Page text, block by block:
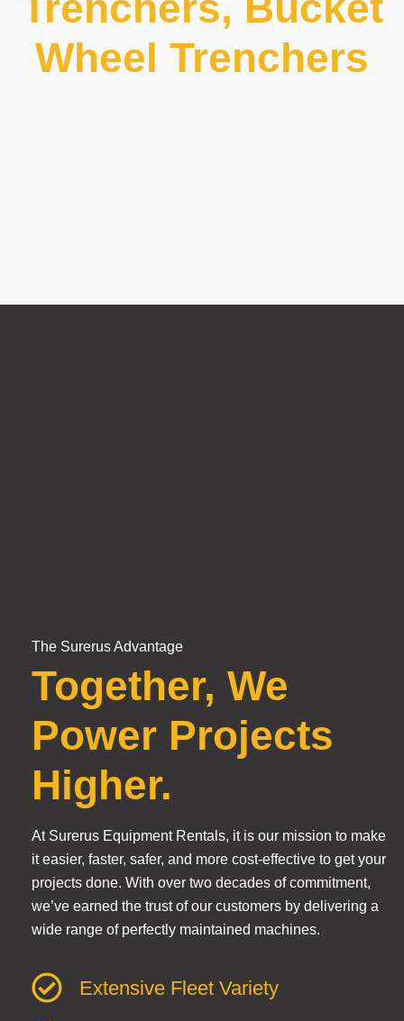
Wheel Trenchers
The Surerus Advantage
Together, We
Power Projects
Higher.
At Surerus Equipment Rentals, it is our mission to make
it easier, faster, safer, and more cost-effective to get your
projects done. With over two decades of commitment,
we’ve earned the trust of our customers by delivering a
wide range of perfectly maintained machines.
Extensive Fleet Variety